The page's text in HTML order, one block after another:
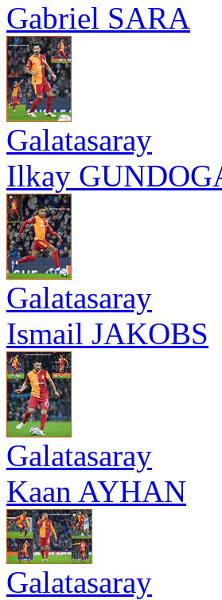
Gabriel SARA
Galatasaray
Ilkay
Galatasaray
Ismail JAKOBS
Galatasaray
Kaan AYHAN
Galatasaray